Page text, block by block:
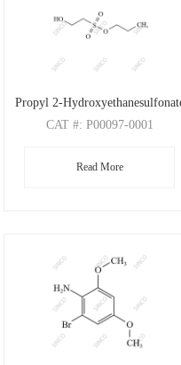
Propyl 2-
CAT #: P00097-0001
M.F: C5H12O4S
Read More